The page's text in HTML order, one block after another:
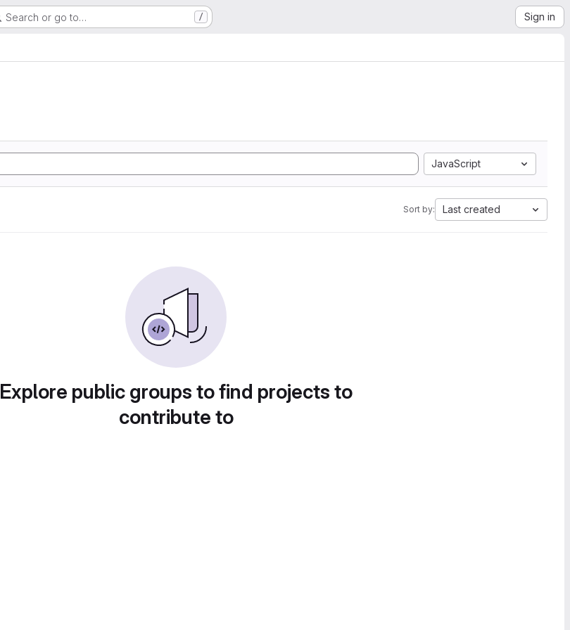
Search or go to… / Sign in
JavaScript
Sort by: Last created
Explore public groups to find projects to
contribute to